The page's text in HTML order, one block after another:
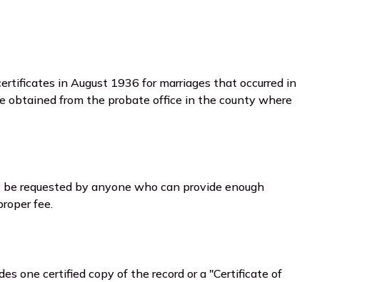
in August 1936 for marriages that occurred in
obtained from the probate office in the county where
requested by anyone who can provide enough
fee.
one certified copy of the record or a "Certificate of